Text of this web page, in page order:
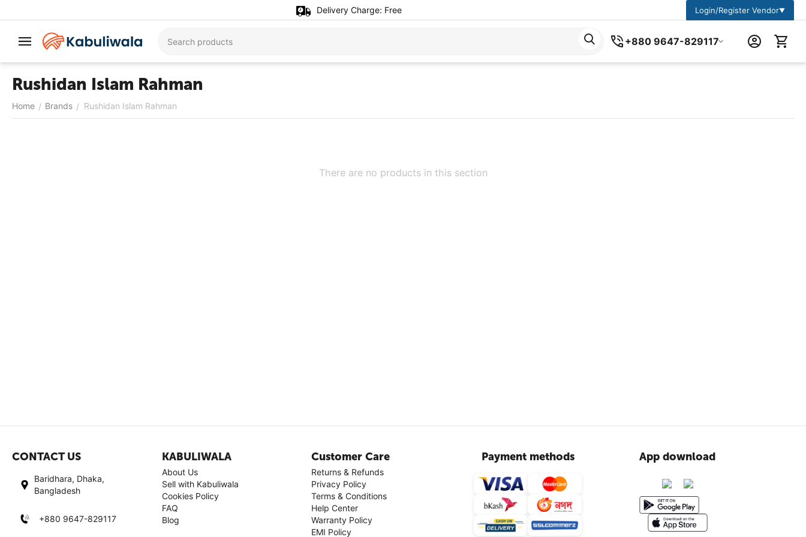
Delivery Charge: Free Login/Register Vendor▼
+880 9647-829117
Rushidan Islam Rahman
Home / Brands / Rushidan Islam Rahman
There are no products in this section
CONTACT US
Baridhara, Dhaka,
Bangladesh
+880 9647-829117
KABULIWALA
About Us
Sell with Kabuliwala
Cookies Policy
FAQ
Blog
Customer Care
Returns & Refunds
Privacy Policy
Terms & Conditions
Help Center
Warranty Policy
EMI Policy
Payment methods App download